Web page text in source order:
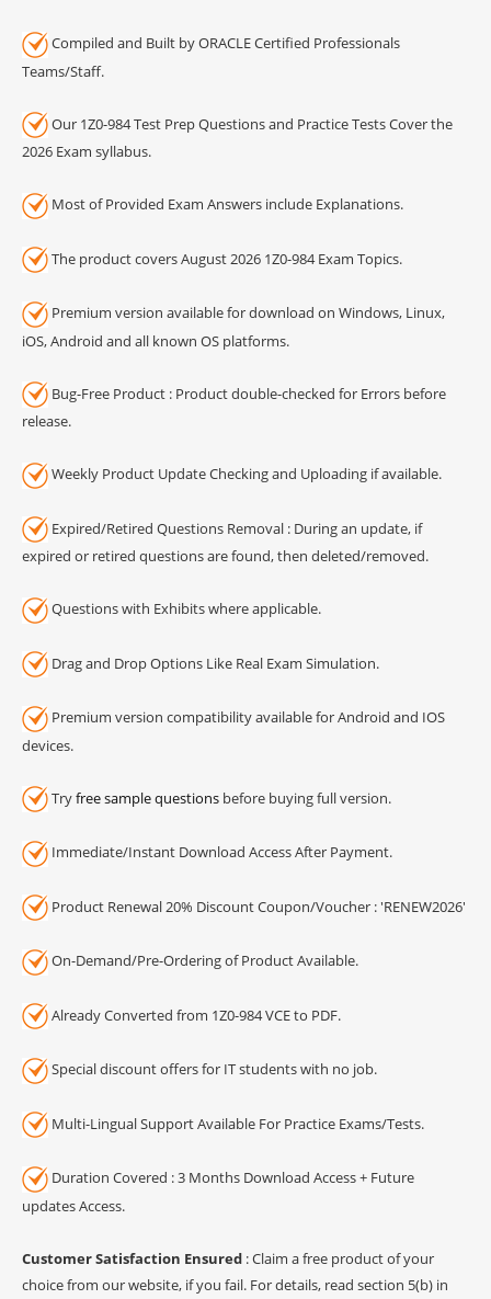
Compiled and Built by ORACLE Certified Professionals
Teams/Staff.
Our 1Z0-984 Test Prep Questions and Practice Tests Cover the
2026 Exam syllabus.
Most of Provided Exam Answers include Explanations.
The product covers August 2026 1Z0-984 Exam Topics.
Premium version available for download on Windows, Linux,
iOS, Android and all known OS platforms.
Bug-Free Product : Product double-checked for Errors before
release.
Weekly Product Update Checking and Uploading if available.
Expired/Retired Questions Removal : During an update, if
expired or retired questions are found, then deleted/removed.
Questions with Exhibits where applicable.
Drag and Drop Options Like Real Exam Simulation.
Premium version compatibility available for Android and IOS
devices.
Tryfree sample questions before buying full version.
Immediate/Instant Download Access After Payment.
Product Renewal 20% Discount Coupon/Voucher : 'RENEW2026'
On-Demand/Pre-Ordering of Product Available.
Already Converted from 1Z0-984 VCE to PDF.
Special discount offers for IT students with no job.
Multi-Lingual Support Available For Practice Exams/Tests.
Duration Covered : 3 Months Download Access + Future
updates Access.
Customer Satisfaction Ensured : Claim a free product of your
choice from our website, if you fail. For details, read section 5(b) in